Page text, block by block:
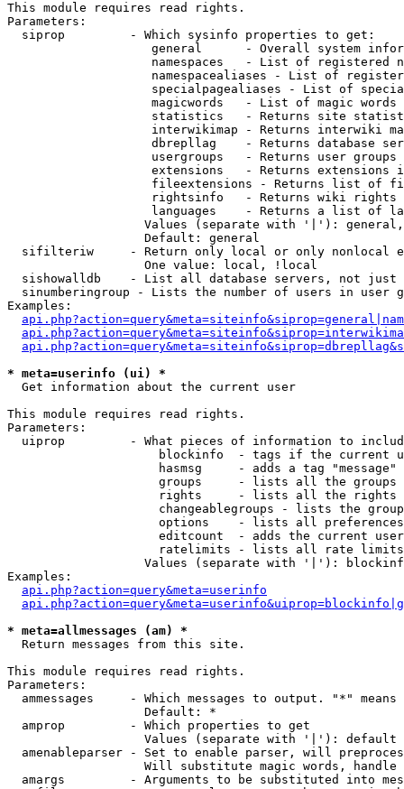
This module requires read rights.
Parameters:
  siprop         - Which sysinfo properties to get:
general      - Overall system
namespaces   - List of registered
namespacealiases - List of
specialpagealiases - List of
magicwords   - List of magic words
statistics   - Returns site
interwikimap - Returns interwiki
dbrepllag    - Returns database
usergroups   - Returns user
extensions   - Returns extensions
fileextensions - Returns list of
rightsinfo   - Returns wiki
languages    - Returns a list of
Values (separate with '|'):
                   Default: general
sifilteriw     - Return only local or only nonlocal
                   One value: local, !local
sishowalldb    - List all database servers, not just
sinumberingroup - Lists the number of users in user
Examples:
* meta=userinfo (ui) *
Get information about the current user
This module requires read rights.
Parameters:
uiprop         - What pieces of information to
blockinfo  - tags if the current
hasmsg     - adds a tag
groups     - lists all the groups
rights     - lists all the rights
changeablegroups - lists the
options    - lists all
editcount  - adds the current
ratelimits - lists all rate
Values (separate with '|'):
Examples:
api.php?action=query&meta=userinfo
* meta=allmessages (am) *
Return messages from this site.
This module requires read rights.
Parameters:
ammessages     - Which messages to output. "*" means
                   Default: *
  amprop         - Which properties to get
                   Values (separate with '|'): default
amenableparser - Set to enable parser, will
Will substitute magic words, handle
amargs         - Arguments to be substituted into